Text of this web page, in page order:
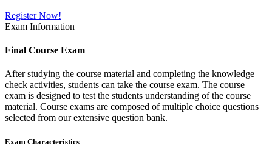
Register Now!
Exam Information
Final Course Exam
After studying the course material and completing the knowledge
check activities, students can take the course exam. The course
exam is designed to test the students understanding of the course
material. Course exams are composed of multiple choice questions
selected from our extensive question bank.
Exam Characteristics